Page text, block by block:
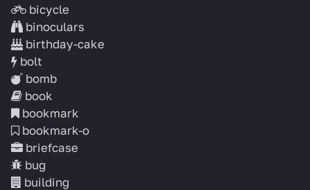
bicycle
binoculars
birthday-cake
bolt
bomb
book
bookmark
bookmark-o
briefcase
bug
building